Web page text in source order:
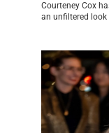
Courteney Cox
an unfiltered look